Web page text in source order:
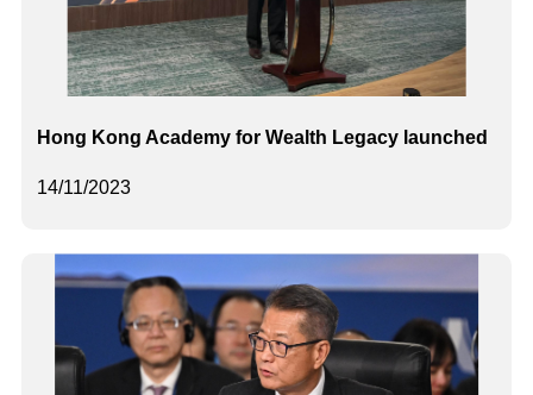
14/11/2023
Hong Kong Academy for Wealth Legacy launched